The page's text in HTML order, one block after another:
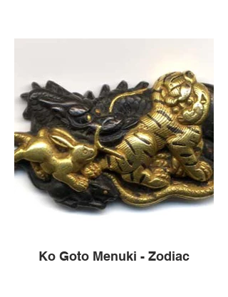
Ko Goto Menuki - Zodiac